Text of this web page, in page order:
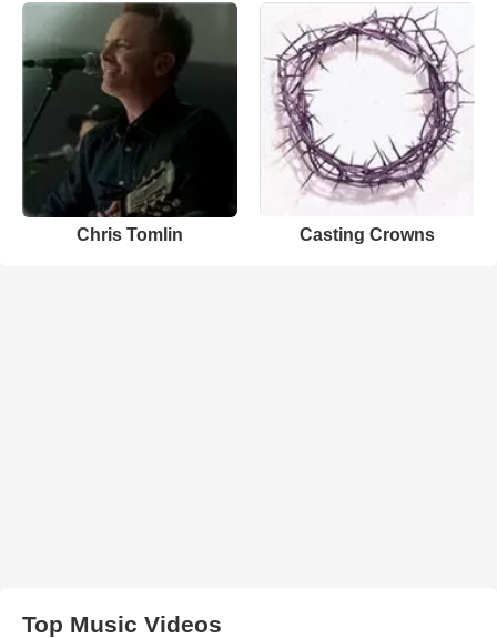
Chris Tomlin Casting Crowns
Top Music Videos